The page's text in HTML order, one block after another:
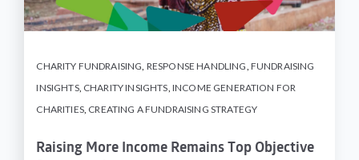
CHARITY FUNDRAISING RESPONSE HANDLING FUNDRAISING
INSIGHTS, CHARITY INSIGHTS INCOME GENERATION FOR
CHARITIES, CREATING A FUNDRAISING STRATEGY
Raising More Income Remains Top Objective